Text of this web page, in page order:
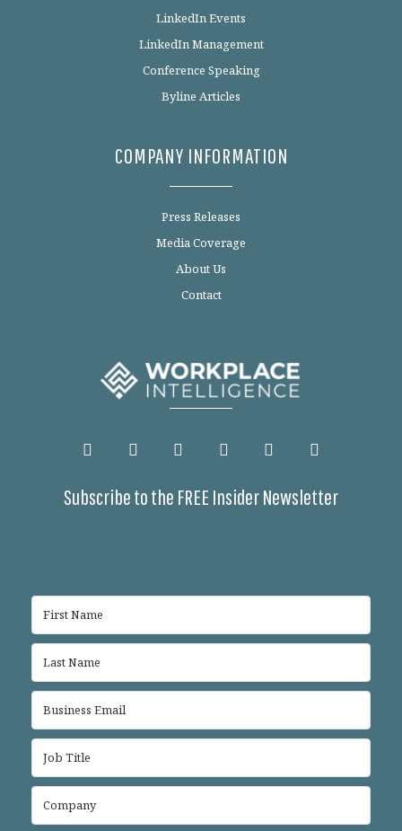
LinkedIn Events
LinkedIn Management
Conference Speaking
Byline Articles
COMPANY INFORMATION
Press Releases
Media Coverage
About Us
Contact
Subscribe to the FREE Insider Newsletter